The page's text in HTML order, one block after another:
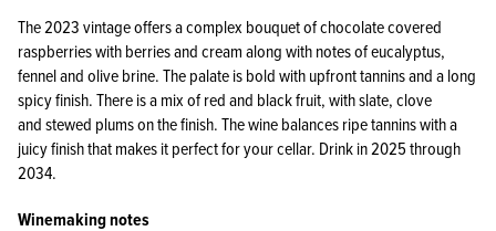
The 2023 vintage offers a complex bouquet of chocolate covered
raspberries with berries and cream along with notes of eucalyptus,
fennel and olive brine. The palate is bold with upfront tannins and a long
spicy finish. There is a mix of red and black fruit, with slate, clove
and stewed plums on the finish. The wine balances ripe tannins with a
juicy finish that makes it perfect for your cellar. Drink in 2025 through
2034.
Winemaking notes